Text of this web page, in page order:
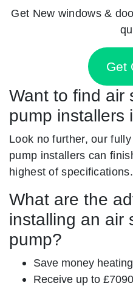
Get New windows &
Get
Want to find air
pump installers
Look no further, our
pump installers can
highest of specifications.
What are the
installing an air
pump?
Save money
Receive up to